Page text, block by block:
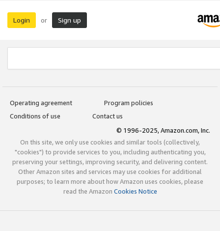
Login or Sign up
Operating agreement
Program policies
Conditions of use
Contact us
© 1996-2025, Amazon.com, Inc.
On this site, we only use cookies and similar tools (collectively,
"cookies") to provide services to you, including authenticating you,
preserving your settings, improving security, and delivering content.
Other Amazon sites and services may use cookies for additional
purposes; to learn more about how Amazon uses cookies, please
read the Amazon Cookies Notice